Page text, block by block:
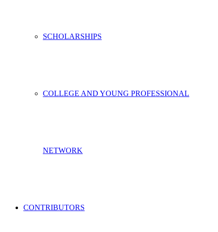
SCHOLARSHIPS
COLLEGE AND YOUNG PROFESSIONAL
NETWORK
CONTRIBUTORS